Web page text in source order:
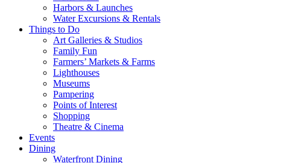
Harbors & Launches
Water Excursions & Rentals
Things to Do
Art Galleries & Studios
Family Fun
Farmers’ Markets & Farms
Lighthouses
Museums
Pampering
Points of Interest
Shopping
Theatre & Cinema
Events
Dining
Waterfront Dining